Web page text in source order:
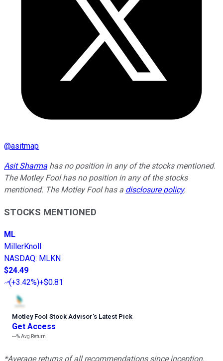
@asitmap
Asit Sharma has no position in any of the stocks mentioned.
The Motley Fool has no position in any of the stocks
mentioned. The Motley Fool has a disclosure policy.
STOCKS MENTIONED
ML
MillerKnoll
NASDAQ: MLKN
$24.49
(+3.42%)+$0.81
Motley Fool Stock Advisor’s Latest Pick
Get Access
---%Avg Return
*Average returns of all recommendations since inception.